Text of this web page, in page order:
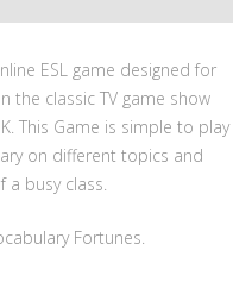
ESL game designed for
the classic TV game show
This Game is simple to play
on different topics and
busy class.
Fortunes.